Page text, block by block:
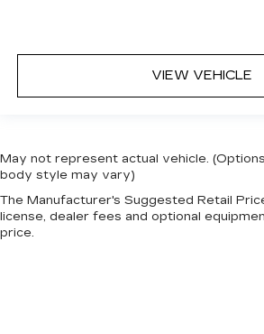
VIEW VEHICLE
May not represent actual vehicle.
body style may vary)
The Manufacturer's Suggested Retail
license, dealer fees and optional
price.